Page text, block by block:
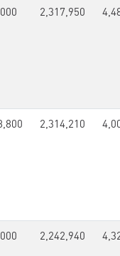
2,317,950
2,314,210
2,242,940